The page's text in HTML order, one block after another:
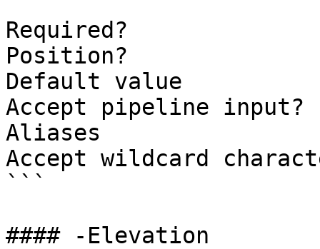
Required?
Position?
Default value
Accept pipeline
Aliases
Accept wildcard
```
#### -Elevation